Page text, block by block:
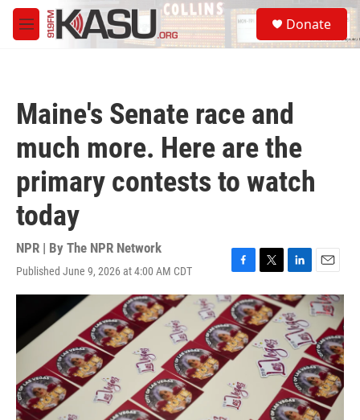
Skip to main content
M
e
S
e
a
Donate
Maine's Senate race and
much more. Here are the
primary contests to watch
today
NPR | By The NPR Network
Published June 9, 2026 at 4:00 AM CDT
F
a
c
e
b
o
o
k
T
w
i
t
t
e
r
L
i
n
k
e
d
n
E
m
a
i
l